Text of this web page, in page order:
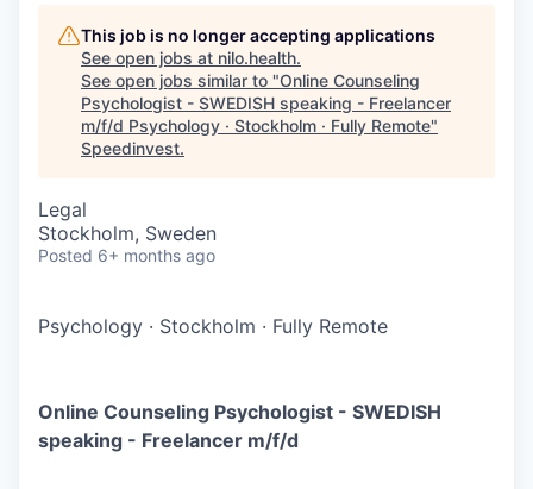
This job is no longer accepting applications
See open jobs at nilo.health.
See open jobs similar to "Online Counseling
Psychologist - SWEDISH speaking - Freelancer
m/f/d Psychology · Stockholm · Fully Remote"
Speedinvest.
Legal
Stockholm, Sweden
Posted 6+ months ago
Psychology · Stockholm · Fully Remote
Online Counseling Psychologist - SWEDISH
speaking - Freelancer m/f/d